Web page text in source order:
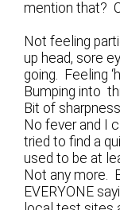
mention that?
Not feeling
up head, sore
going. Feeling
Bumping into
Bit of
No fever and I
tried to find a
used to be at
Not any more.
EVERYONE